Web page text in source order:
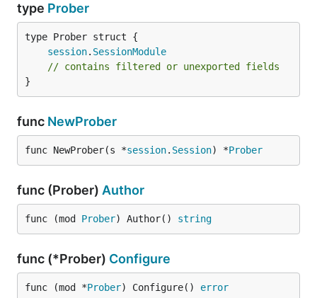
type Prober
session. SessionModule
// contains filtered or unexported fields
}
func NewProber
func NewProber(s *session. Session) *Prober
func (Prober) Author
func (mod Prober) Author() string
func (*Prober) Configure
func (mod *Prober) Configure() error